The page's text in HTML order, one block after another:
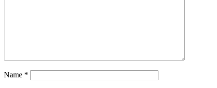
Name *